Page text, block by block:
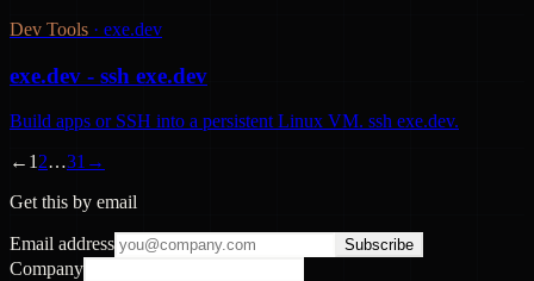
Dev Tools · exe.dev
exe.dev - ssh exe.dev
Build apps or SSH into a persistent Linux VM. ssh exe.dev.
← 1 2…31 →
Get this by email
Email address Subscribe
Company